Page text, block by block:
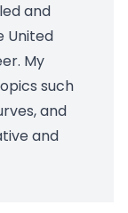
and
United
My
such
and
and